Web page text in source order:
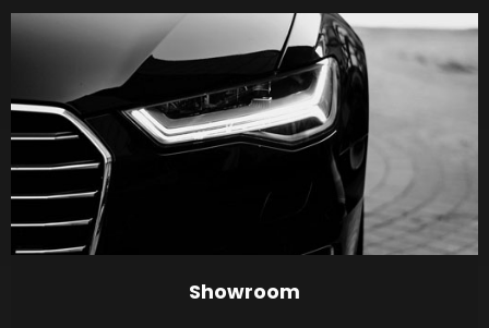
Showroom